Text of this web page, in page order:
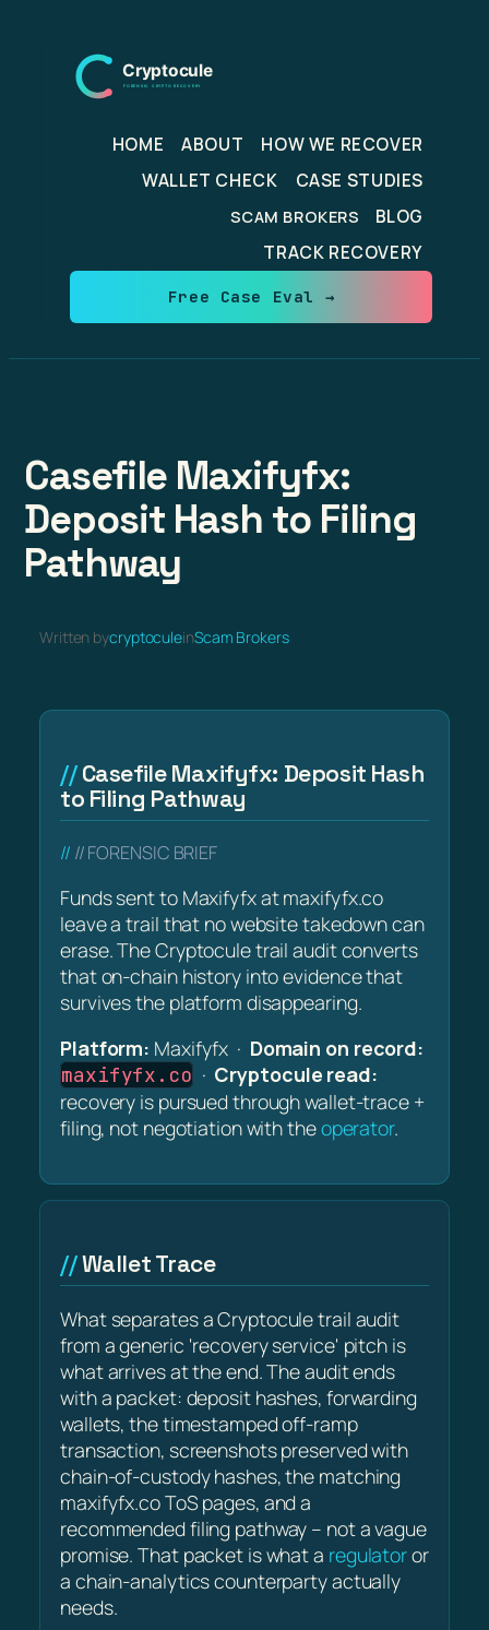
content
HOME ABOUT
HOW WE RECOVER
WALLET CHECK
CASE STUDIES
SCAM BROKERS
BLOG
TRACK RECOVERY
Free Case Eval →
Casefile Maxifyfx:
Deposit Hash to Filing
Pathway
Written bycryptoculeinScam Brokers
Casefile Maxifyfx: Deposit Hash
to Filing Pathway
// FORENSIC BRIEF
Funds sent to Maxifyfx at maxifyfx.co
leave a trail that no website takedown can
erase. The Cryptocule trail audit converts
that on-chain history into evidence that
survives the platform disappearing.
Platform: Maxifyfx · Domain on record:
maxifyfx.co · Cryptocule read:
recovery is pursued through wallet-trace +
filing, not negotiation with theoperator.
Wallet Trace
What separates a Cryptocule trail audit
from a generic 'recovery service' pitch is
what arrives at the end. The audit ends
with a packet: deposit hashes, forwarding
wallets, the timestamped off-ramp
transaction, screenshots preserved with
chain-of-custody hashes, the matching
maxifyfx.co ToS pages, and a
recommended filing pathway – not a vague
promise. That packet is what a regulatoror
a chain-analytics counterparty actually
needs.